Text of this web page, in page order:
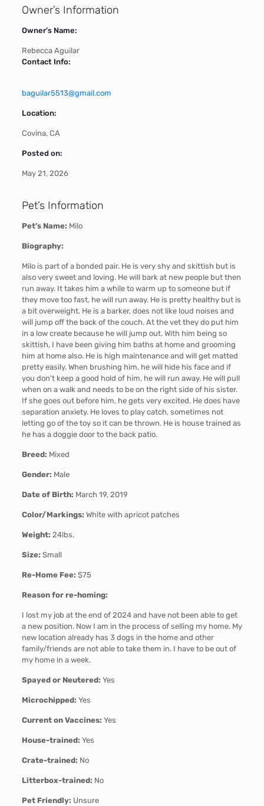
Owner’s Information
Owner’s Name:
Rebecca Aguilar
Contact Info:
baguilar5513@gmail.com
Location:
Covina, CA
Posted on:
May 21, 2026
Pet’s Information
Pet’s Name: Milo
Biography:
Milo is part of a bonded pair. He is very shy and skittish but is
also very sweet and loving. He will bark at new people but then
run away. It takes him a while to warm up to someone but if
they move too fast, he will run away. He is pretty healthy but is
a bit overweight. He is a barker, does not like loud noises and
will jump off the back of the couch. At the vet they do put him
in a low create because he will jump out. With him being so
skittish, I have been giving him baths at home and grooming
him at home also. He is high maintenance and will get matted
pretty easily. When brushing him, he will hide his face and if
you don't keep a good hold of him, he will run away. He will pull
when on a walk and needs to be on the right side of his sister.
If she goes out before him, he gets very excited. He does have
separation anxiety. He loves to play catch, sometimes not
letting go of the toy so it can be thrown. He is house trained as
he has a doggie door to the back patio.
Breed: Mixed
Gender: Male
Date of Birth: March 19, 2019
Color/Markings: White with apricot patches
Weight: 24lbs.
Size: Small
Re-Home Fee: $75
Reason for re-homing:
I lost my job at the end of 2024 and have not been able to get
a new position. Now I am in the process of selling my home. My
new location already has 3 dogs in the home and other
family/friends are not able to take them in. I have to be out of
my home in a week.
Spayed or Neutered: Yes
Microchipped: Yes
Current on Vaccines: Yes
House-trained: Yes
Crate-trained: No
Litterbox-trained: No
Pet Friendly: Unsure